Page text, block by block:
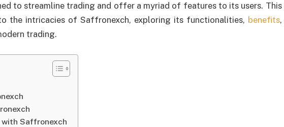
to streamline trading and offer a myriad of features to its users. This
the intricacies of Saffronexch, exploring its functionalities, benefits,
trading.
Saffronexch